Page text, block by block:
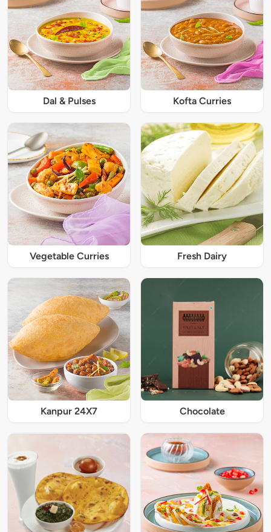
Dal & Pulses Kofta Curries
Vegetable Curries Fresh Dairy
Kanpur 24X7 Chocolate